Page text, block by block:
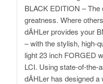
BLACK EDITION –
greatness. Where
dÄHLer provides your
– with the stylish, high-
light 23 inch FORGED
LCI. Using state-of-the-
dÄHLer has designed